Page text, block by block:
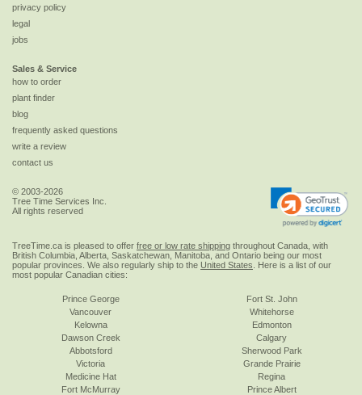
privacy policy
legal
jobs
Sales & Service
how to order
plant finder
blog
frequently asked questions
write a review
contact us
© 2003-2026
Tree Time Services Inc.
All rights reserved
TreeTime.ca is pleased to offer free or low rate shipping throughout Canada, with
British Columbia, Alberta, Saskatchewan, Manitoba, and Ontario being our most
popular provinces. We also regularly ship to the United States . Here is a list of our
most popular Canadian cities:
Prince George
Vancouver
Kelowna
Dawson Creek
Abbotsford
Victoria
Fort St. John
Whitehorse
Edmonton
Calgary
Sherwood Park
Grande Prairie
Medicine Hat
Fort McMurray
Regina
Prince Albert